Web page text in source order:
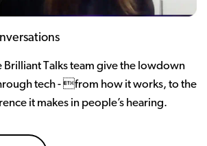
Brilliant Talks team give the lowdown
tech - from how it works, to the
it makes in people’s hearing.